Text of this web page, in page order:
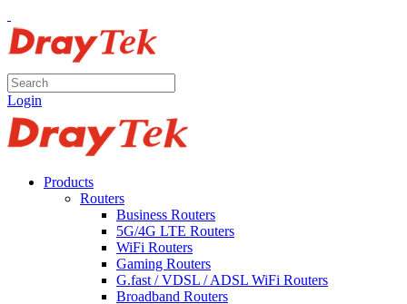
Login
Products
Routers
Business Routers
5G/4G LTE Routers
WiFi Routers
Gaming Routers
G.fast / VDSL / ADSL WiFi Routers
Broadband Routers